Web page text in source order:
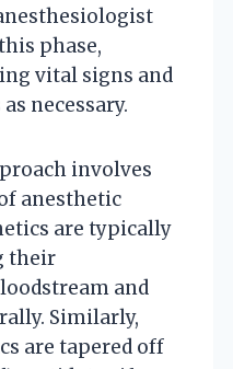
phase,
vital signs and
necessary.
involves
anesthetic
are typically
their
and
Similarly,
are tapered off